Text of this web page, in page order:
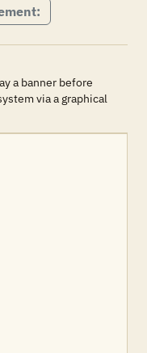
a banner before
via a graphical